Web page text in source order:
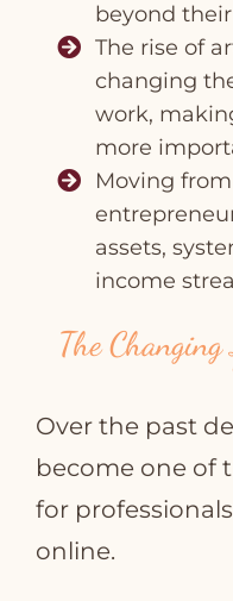
beyond
The rise of
changing
work,
more
Moving
assets,
income
The
Over the past
become one of
for
online.